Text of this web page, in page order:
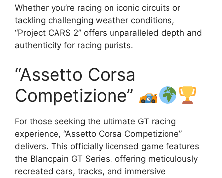
Whether you’re racing on iconic circuits or
tackling challenging weather conditions,
“Project CARS 2” offers unparalleled depth and
authenticity for racing purists.
“Assetto Corsa
Competizione”
For those seeking the ultimate GT racing
experience, “Assetto Corsa Competizione”
delivers. This officially licensed game features
the Blancpain GT Series, offering meticulously
recreated cars, tracks, and immersive